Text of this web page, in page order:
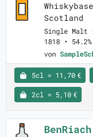
Scotland
Single Malt
1818 •
von
5cl = 11,70 €
2cl = 5,10 €